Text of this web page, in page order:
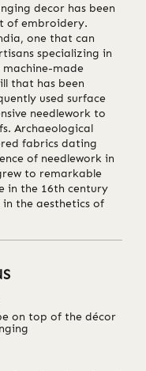
decor has been
of embroidery.
one that can
specializing in
made
that has been
used surface
needlework to
Archaeological
fabrics dating
of needlework in
to remarkable
in the 16th century
the aesthetics of
on top of the décor